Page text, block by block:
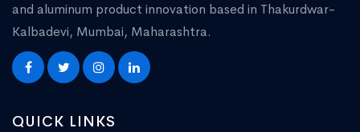
and aluminum product innovation based in Thakurdwar-
Kalbadevi, Mumbai, Maharashtra.
QUICK LINKS